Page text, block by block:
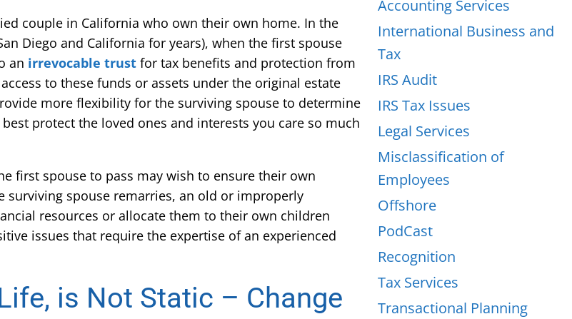
couple in California who own their own home. In the
Diego and California for years), when the first spouse
an irrevocable trust for tax benefits and protection from
to these funds or assets under the original estate
more flexibility for the surviving spouse to determine
protect the loved ones and interests you care so much
first spouse to pass may wish to ensure their own
spouse remarries, an old or improperly
resources or allocate them to their own children
issues that require the expertise of an experienced
is Not Static – Change
Accounting Services
International Business and
Tax
IRS Audit
IRS Tax Issues
Legal Services
Misclassification of
Employees
Offshore
PodCast
Recognition
Tax Services
Transactional Planning